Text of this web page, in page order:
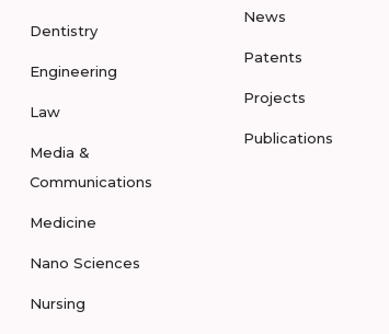
Dentistry
Engineering
Law
Media &
Communications
Medicine
Nano Sciences
Nursing
News
Patents
Projects
Publications